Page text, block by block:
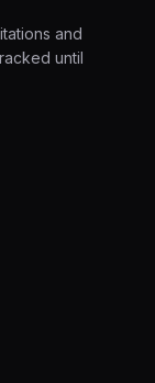
and
until